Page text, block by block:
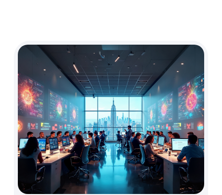
Micro-interactions
Cross-cultural & Localized UX
Case Studies
Event